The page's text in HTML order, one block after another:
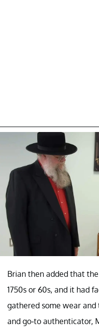
Brian then added that
1750s or 60s, and it had
gathered some wear and
and go-to authenticator,